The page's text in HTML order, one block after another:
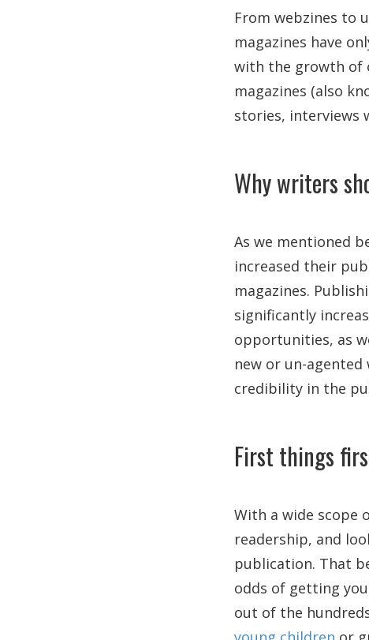
From webzines to
magazines have
with the growth of
magazines (also
stories, interviews
Why writers
As we mentioned
increased their
magazines.
significantly
opportunities, as
new or un-
credibility in the
First things
With a wide scope
readership, and
publication. That
odds of getting
out of the